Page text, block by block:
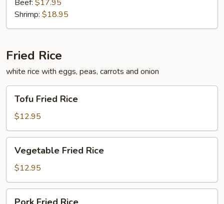
Beef: $17.95
Shrimp: $18.95
Fried Rice
white rice with eggs, peas, carrots and onion
Fried
Rice
Tofu Fried Rice
$12.95
Fried
Rice
Vegetable Fried Rice
$12.95